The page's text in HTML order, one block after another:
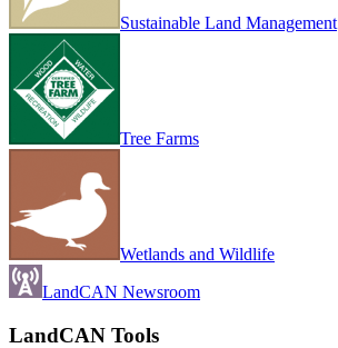
Sustainable Land Management
Tree Farms
Wetlands and Wildlife
LandCAN Newsroom
LandCAN Tools